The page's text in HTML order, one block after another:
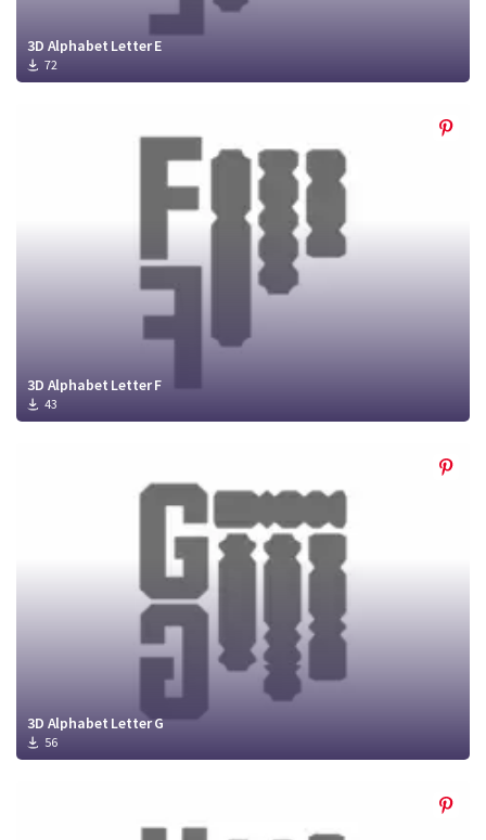
3D Alphabet Letter E
72
3D Alphabet Letter F
43
3D Alphabet Letter G
56